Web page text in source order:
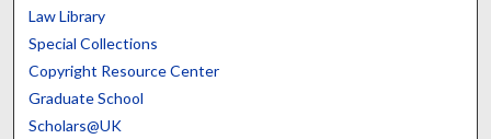
Law Library
Special Collections
Copyright Resource Center
Graduate School
Scholars@UK